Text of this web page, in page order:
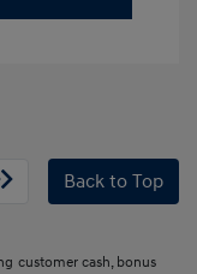
Back to Top
customer cash, bonus